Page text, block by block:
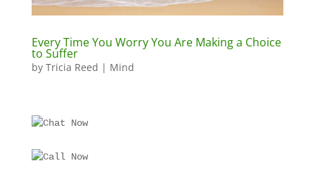
Every Time You Worry You Are Making a Choice
to Suffer
by Tricia Reed | Mind